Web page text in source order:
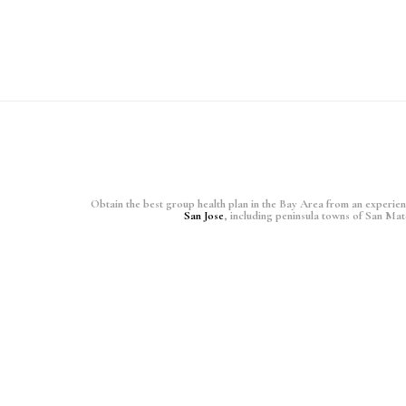
Obtain the best group health plan in the Bay Area from an
San Jose, including peninsula towns of San